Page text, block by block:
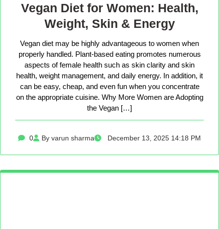
Vegan Diet for Women: Health,
Weight, Skin & Energy
Vegan diet may be highly advantageous to women when
properly handled. Plant-based eating promotes numerous
aspects of female health such as skin clarity and skin
health, weight management, and daily energy. In addition, it
can be easy, cheap, and even fun when you concentrate
on the appropriate cuisine. Why More Women are Adopting
the Vegan […]
0 By varun sharma December 13, 2025 14:18 PM